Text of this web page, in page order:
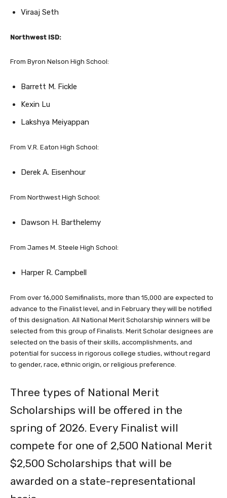
Kexin Lu
Lakshya Meiyappan
of this designation. All National Merit Scholarship winners will be
selected from this group of Finalists. Merit Scholar designees are
selected on the basis of their skills, accomplishments, and
potential for success in rigorous college studies, without regard
to gender, race, ethnic origin, or religious preference.
Scholarships will be offered in the
spring of 2026. Every Finalist will
compete for one of 2,500 National Merit
$2,500 Scholarships that will be
awarded on a state-representational
basis.